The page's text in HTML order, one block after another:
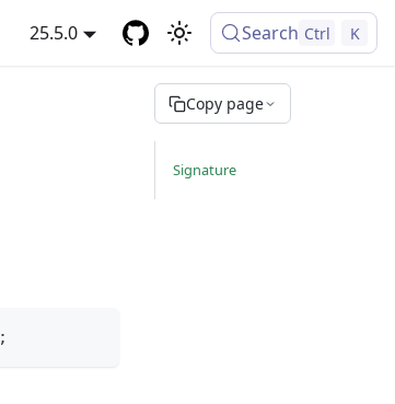
25.5.0 Search Ctrl K
;
Copy page
Signature